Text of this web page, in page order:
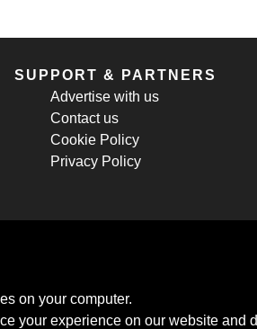
SUPPORT & PARTNERS
Advertise with us
Contact us
Cookie Policy
Privacy Policy
on your computer.
your experience on our website and